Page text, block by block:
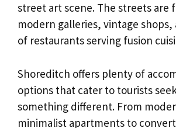
street art scene. The streets are
modern galleries, vintage shops,
of restaurants serving fusion
Shoreditch offers plenty of
options that cater to tourists
something different. From
minimalist apartments to